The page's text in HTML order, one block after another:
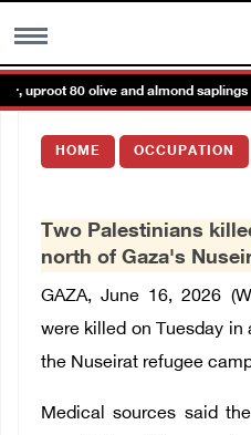
MENU
Images Gallary
العربية
Français
uproot 80 olive and almond saplings
HOME OCCUPATION
Two Palestinians
north of Gaza's
GAZA, June 16, 2026
were killed on Tuesday
the Nuseirat refugee
Medical sources said